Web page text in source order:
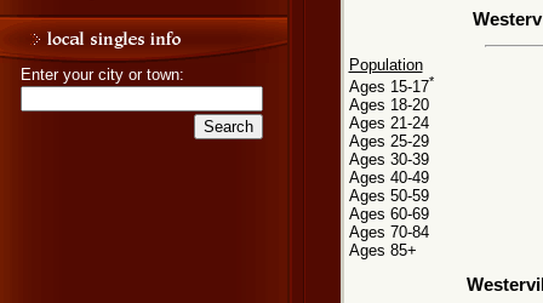
Enter your city or town:
Population
Ages 15-17*
Ages 18-20
Ages 21-24
Ages 25-29
Ages 30-39
Ages 40-49
Ages 50-59
Ages 60-69
Ages 70-84
Ages 85+